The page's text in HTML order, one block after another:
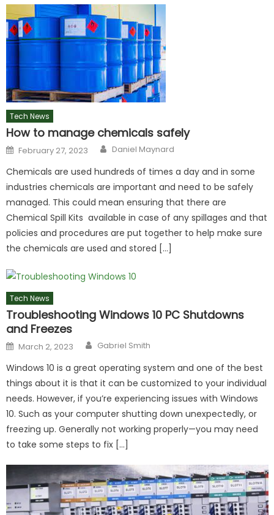
Tech News
How to manage chemicals safely
Posted
on
February 27, 2023 Author
Daniel Maynard
Chemicals are used hundreds of times a day and in some
industries chemicals are important and need to be safely
managed. This could mean ensuring that there are
Chemical Spill Kits available in case of any spillages and that
policies and procedures are put together to help make sure
the chemicals are used and stored […]
Tech News
Troubleshooting Windows 10 PC Shutdowns
and Freezes
Posted
on
March 2, 2023 Author
Gabriel Smith
Windows 10 is a great operating system and one of the best
things about it is that it can be customized to your individual
needs. However, if you’re experiencing issues with Windows
10. Such as your computer shutting down unexpectedly, or
freezing up. Generally not working properly—you may need
to take some steps to fix […]